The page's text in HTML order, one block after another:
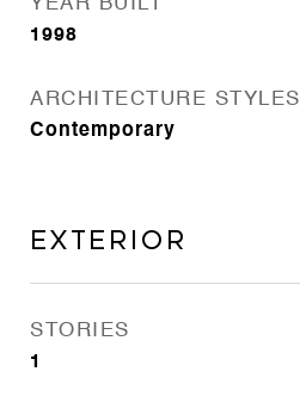
YEAR BUILT
1998
ARCHITECTURE STYLES
Contemporary
Exterior
STORIES
1